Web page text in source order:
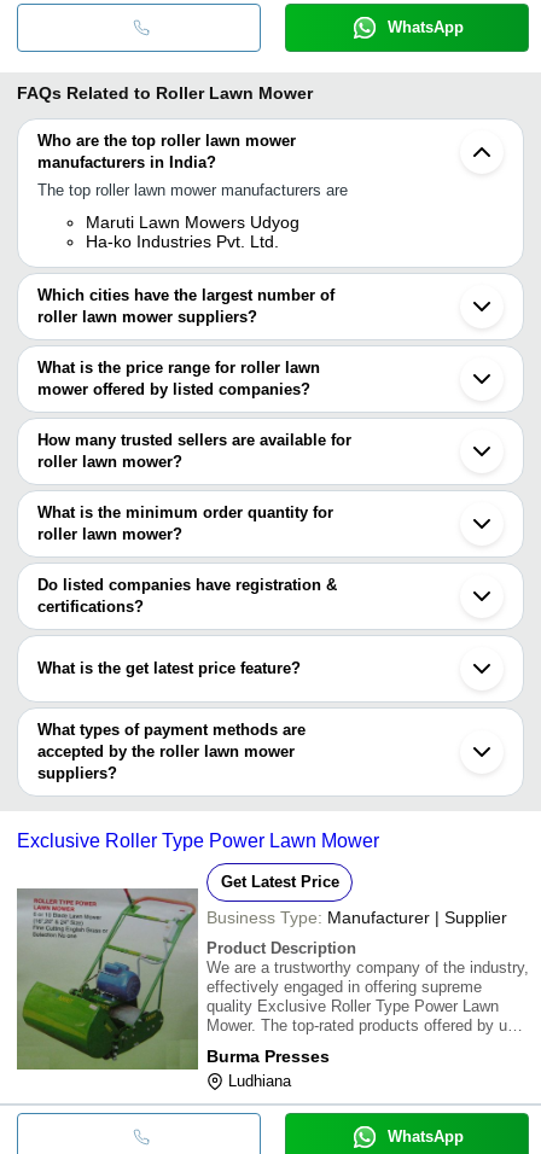
WhatsApp
FAQs Related to Roller Lawn Mower
Who are the top roller lawn mower
manufacturers in India?
The top roller lawn mower manufacturers are
Maruti Lawn Mowers Udyog
Ha-ko Industries Pvt. Ltd.
Which cities have the largest number of
roller lawn mower suppliers?
The Cities are
Pune
Mumbai
Delhi
Chennai
Jalandhar
Ludhiana
Ahmedabad
Surat
Tauru
Noida
Ajmer
Siliguri
Bharuch
Xiamen
What is the price range for roller lawn
mower offered by listed companies?
The price range of roller lawn mower are
Company Name
Product Name
POWER MACHINERY
CORPORATION
INR Rover Pro Cut
Golf Green
Lalka Grass Machine
INR
Rotary Lawn
SHRI G GARDEN TOOLS
INR
Electric
Lawn Mower
How many trusted sellers are available for
roller lawn mower?
There are one trusted sellers of roller lawn mower, and their names
are
MARUTI LAWN MOWERS UDYOG
What is the minimum order quantity for
roller lawn mower?
The minimum order quantity is mentioned with the product and
varies from company to company.
Do listed companies have registration &
certifications?
Most of the companies have registration, and the companies that
UNISON ENGG. INDUSTRIES
BURMA PRESSES
What is the get latest price feature?
You can use this for the latest price of the product for a business
deal.
What types of payment methods are
accepted by the roller lawn mower
suppliers?
It depends on the specific roller lawn mower supplier. Some
bank transfer, credit card, e-wallet, online payment systems etc.
Exclusive Roller Type Power Lawn Mower
Get Latest Price
Business Type: Manufacturer | Supplier
Product Description
We are a trustworthy company of the industry,
effectively engaged in offering supreme
quality Exclusive Roller Type Power Lawn
Mower. The top-rated products offered by us
Moreover, we are presenting these products
at minimum market prices
Burma Presses
Ludhiana
WhatsApp